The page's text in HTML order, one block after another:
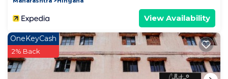
View Availability
OneKeyCash
2% Back